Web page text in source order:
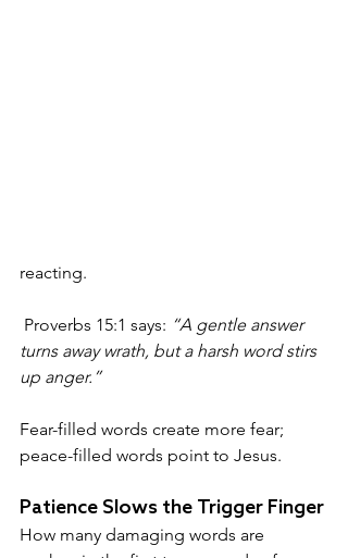
reacting.
Proverbs 15:1 says: “A gentle answer
turns away wrath, but a harsh word stirs
up anger.”
Fear-filled words create more fear;
peace-filled words point to Jesus.
Patience Slows the Trigger Finger
How many damaging words are